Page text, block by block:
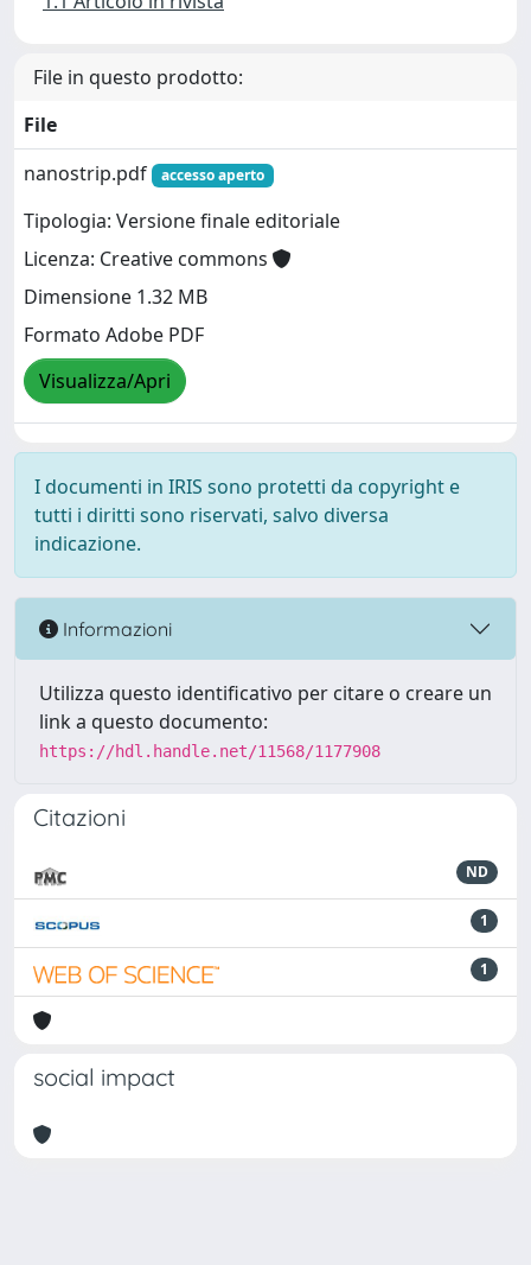
File in questo prodotto:
File
nanostrip.pdf
accesso aperto
Tipologia: Versione finale editoriale
Licenza: Creative commons
Dimensione 1.32 MB
Formato Adobe PDF
Visualizza/Apri
I documenti in IRIS sono protetti da copyright e
tutti i diritti sono riservati, salvo diversa
indicazione.
Informazioni
Utilizza questo identificativo per citare o creare un
link a questo documento:
https://hdl.handle.net/11568/1177908
Citazioni
ND
1
1
social impact